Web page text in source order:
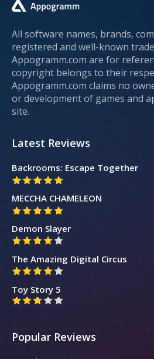
All software names, brands,
registered and well-known
Appogramm.com are for
copyright belongs to their
Appogramm.com claims no
or development of games and
site.
Latest Reviews
Backrooms: Escape Together
MECCHA CHAMELEON
Demon Slayer
The Amazing Digital Circus
Toy Story 5
Popular Reviews